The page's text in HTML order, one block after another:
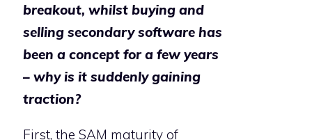
breakout, whilst buying and
selling secondary software has
been a concept for a few years
– why is it suddenly gaining
traction?
First, the SAM maturity of